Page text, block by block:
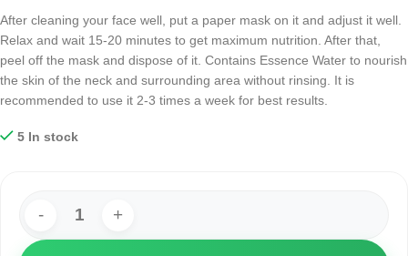
After cleaning your face well, put a paper mask on it and adjust it well.
Relax and wait 15-20 minutes to get maximum nutrition. After that,
peel off the mask and dispose of it. Contains Essence Water to nourish
the skin of the neck and surrounding area without rinsing. It is
recommended to use it 2-3 times a week for best results.
5 In stock